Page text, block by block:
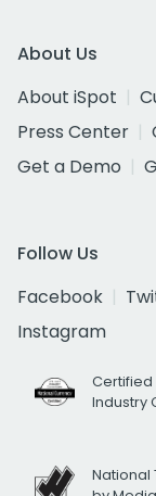
About Us
About iSpot
Press Center
Get a Demo
Follow Us
Facebook
Instagram
Certified
Industry
National